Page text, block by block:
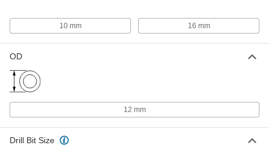
10 mm 16 mm
OD
12 mm
Drill Bit Size